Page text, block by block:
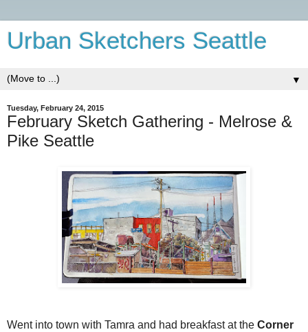
Urban Sketchers Seattle
▼
Tuesday, February 24, 2015
February Sketch Gathering - Melrose &
Pike Seattle
Went into town with Tamra and had breakfast at the Corner